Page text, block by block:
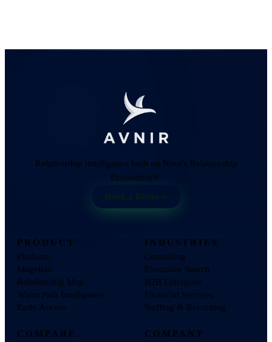
Relationship intelligence built on Nour's Relationship
Economics®.
Book a Demo
PRODUCT
Platform
Magellan
Relationship Map
Warm Path Intelligence
Early Access
INDUSTRIES
Consulting
Executive Search
B2B Enterprise
Financial Services
Staffing & Recruiting
COMPARE
COMPANY